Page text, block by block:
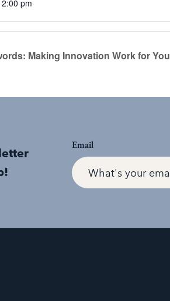
pm
Making Innovation Work for You
Email